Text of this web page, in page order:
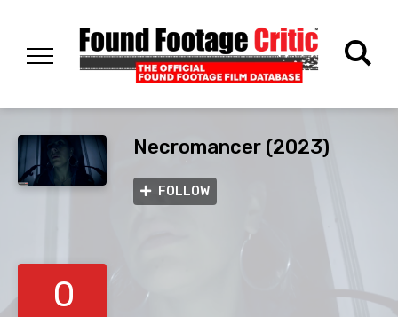
Necromancer (2023)
FOLLOW
0